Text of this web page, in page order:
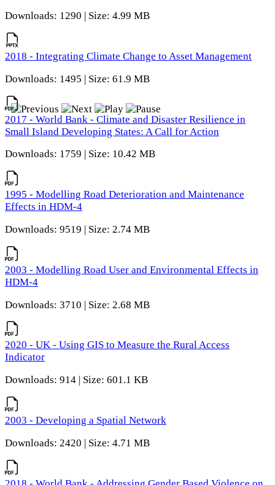
Downloads: 1290 | Size: 4.99 MB
2018 - Integrating Climate Change to Asset Management
Downloads: 1495 | Size: 61.9 MB
2017 - World Bank - Climate and Disaster Resilience in
Small Island Developing States: A Call for Action
Downloads: 1759 | Size: 10.42 MB
1995 - Modelling Road Deterioration and Maintenance
Effects in HDM-4
Downloads: 9519 | Size: 2.74 MB
2003 - Modelling Road User and Environmental Effects in
HDM-4
Downloads: 3710 | Size: 2.68 MB
2020 - UK - Using GIS to Measure the Rural Access
Indicator
Downloads: 914 | Size: 601.1 KB
2003 - Developing a Spatial Network
Downloads: 2420 | Size: 4.71 MB